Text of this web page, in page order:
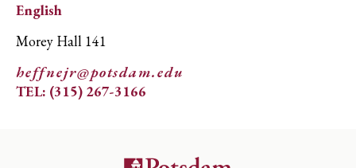
English
Morey Hall 141
heffnejr@potsdam.edu
TEL: (315) 267-3166